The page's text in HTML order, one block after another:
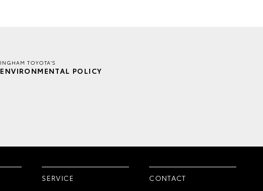
INGHAM TOYOTA'S
ENVIRONMENTAL POLICY
SERVICE CONTACT